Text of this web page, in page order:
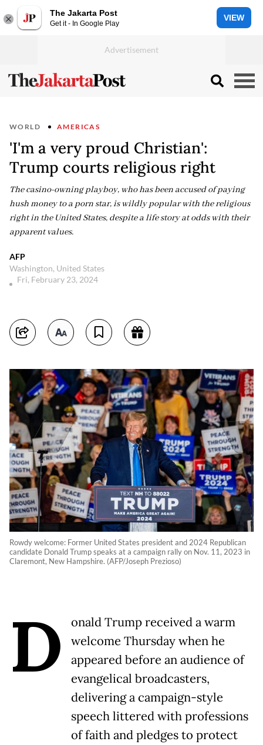
The Jakarta Post
Get it - In Google Play
VIEW
WORLD AMERICAS
'I'm a very proud Christian':
Trump courts religious right
The casino-owning playboy, who has been accused of paying
hush money to a porn star, is wildly popular with the religious
right in the United States, despite a life story at odds with their
apparent values.
AFP
Washington, United States
Fri, February 23, 2024
Rowdy welcome: Former United States president and 2024 Republican
candidate Donald Trump speaks at a campaign rally on Nov. 11, 2023 in
Claremont, New Hampshire. (AFP/Joseph Prezioso)
D
onald Trump received a warm
welcome Thursday when he
appeared before an audience of
evangelical broadcasters,
delivering a campaign-style
speech littered with professions
of faith and pledges to protect